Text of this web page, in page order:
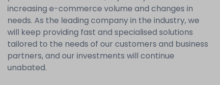
increasing e-commerce volume and changes in
needs. As the leading company in the industry, we
will keep providing fast and specialised solutions
tailored to the needs of our customers and business
partners, and our investments will continue
unabated.